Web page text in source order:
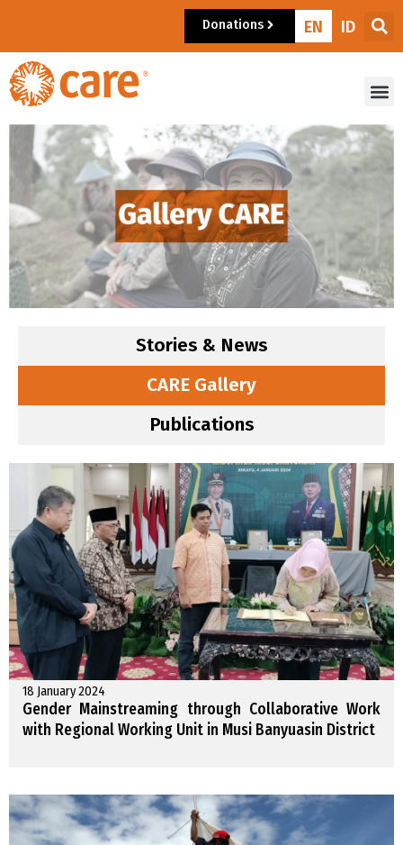
Donations EN ID
Stories & News
CARE Gallery
Publications
18 January 2024
Gender Mainstreaming through Collaborative Work
with Regional Working Unit in Musi Banyuasin District